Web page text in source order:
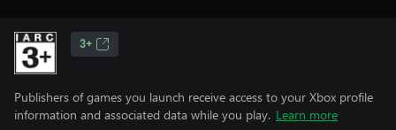
3+
Publishers of games you launch receive access to your Xbox profile
information and associated data while you play. Learn more